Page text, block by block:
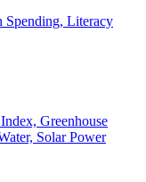
Spending, Literacy
Greenhouse
Solar Power